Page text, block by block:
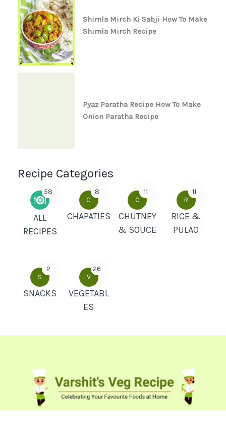
Shimla Mirch Ki Sabji How To Make
Shimla Mirch Recipe
Pyaz Paratha Recipe How To Make
Onion Paratha Recipe
Recipe Categories
58
ALL
RECIPES
C
8
CHAPATIES
C
11
CHUTNEY
& SOUCE
R
11
RICE &
PULAO
S
2
SNACKS
V
26
VEGETABL
ES